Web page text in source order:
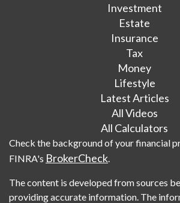
Investment
Estate
Insurance
Tax
Money
Lifestyle
Latest Articles
All Videos
All Calculators
Check the background of your financial
FINRA's BrokerCheck.
The content is developed from sources
providing accurate information. The